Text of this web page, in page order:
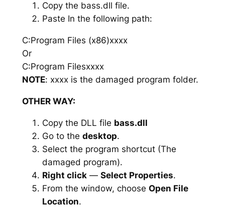
Copy the bass.dll file.
Paste In the following path:
C:Program Files (x86)xxxx
Or
C:Program Filesxxxx
NOTE: xxxx is the damaged program folder.
OTHER WAY:
Copy the DLL file bass.dll
Go to the desktop.
Select the program shortcut (The
damaged program).
Right click— Select Properties.
From the window, choose Open File
Location.